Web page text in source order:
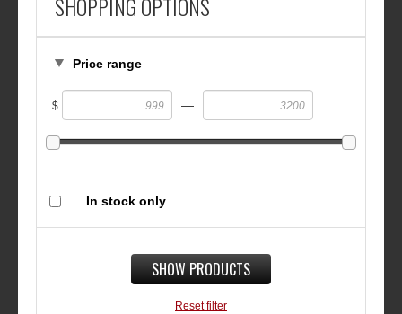
SHOPPING OPTIONS
Price range
$ —
In stock only
SHOW PRODUCTS
Reset filter